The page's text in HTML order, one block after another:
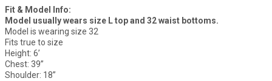
Fit & Model Info:
Model usually wears size L top and 32 waist bottoms.
Model is wearing size 32
Fits true to size
Height: 6’
Chest: 39”
Shoulder: 18”